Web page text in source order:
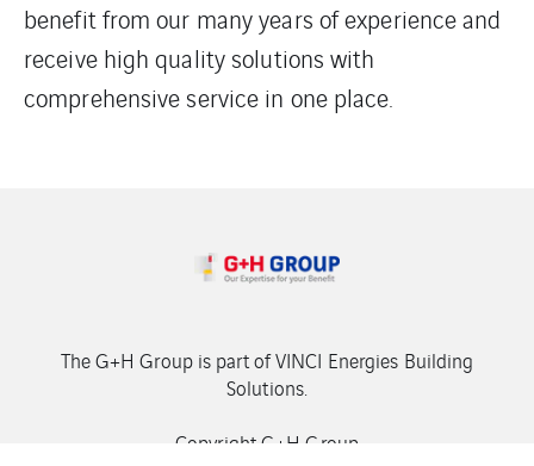
benefit from our many years of experience and
receive high quality solutions with
comprehensive service in one place.
The G+H Group is part of VINCI Energies Building
Solutions.
Copyright G+H Group